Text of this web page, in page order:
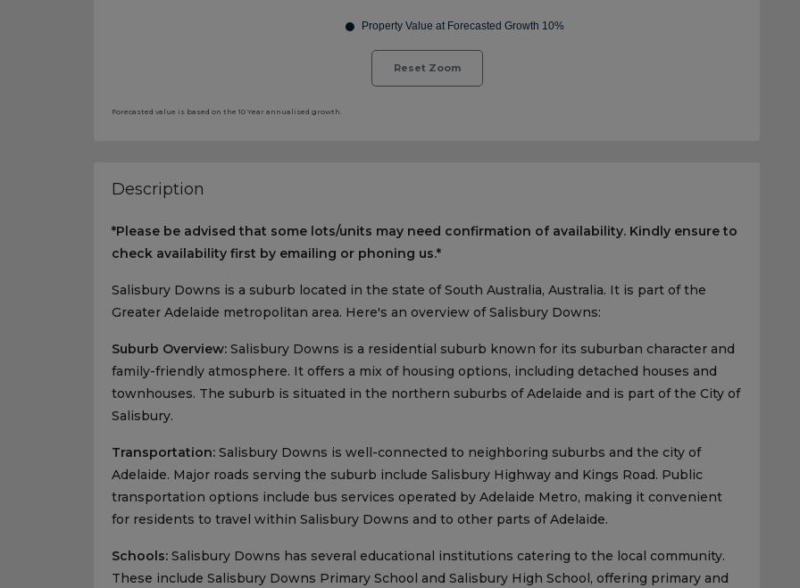
Reset Zoom
Forecasted value is based on the 10 Year annualised growth.
Description
*Please be advised that some lots/units may need confirmation of availability. Kindly ensure to
check availability first by emailing or phoning us.*
Salisbury Downs is a suburb located in the state of South Australia, Australia. It is part of the
Greater Adelaide metropolitan area. Here's an overview of Salisbury Downs:
Suburb Overview: Salisbury Downs is a residential suburb known for its suburban character and
family-friendly atmosphere. It offers a mix of housing options, including detached houses and
townhouses. The suburb is situated in the northern suburbs of Adelaide and is part of the City of
Salisbury.
Transportation: Salisbury Downs is well-connected to neighboring suburbs and the city of
Adelaide. Major roads serving the suburb include Salisbury Highway and Kings Road. Public
transportation options include bus services operated by Adelaide Metro, making it convenient
for residents to travel within Salisbury Downs and to other parts of Adelaide.
Schools: Salisbury Downs has several educational institutions catering to the local community.
These include Salisbury Downs Primary School and Salisbury High School, offering primary and